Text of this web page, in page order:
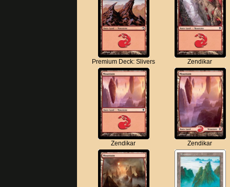
Premium Deck: Slivers Zendikar
Zendikar Zendikar